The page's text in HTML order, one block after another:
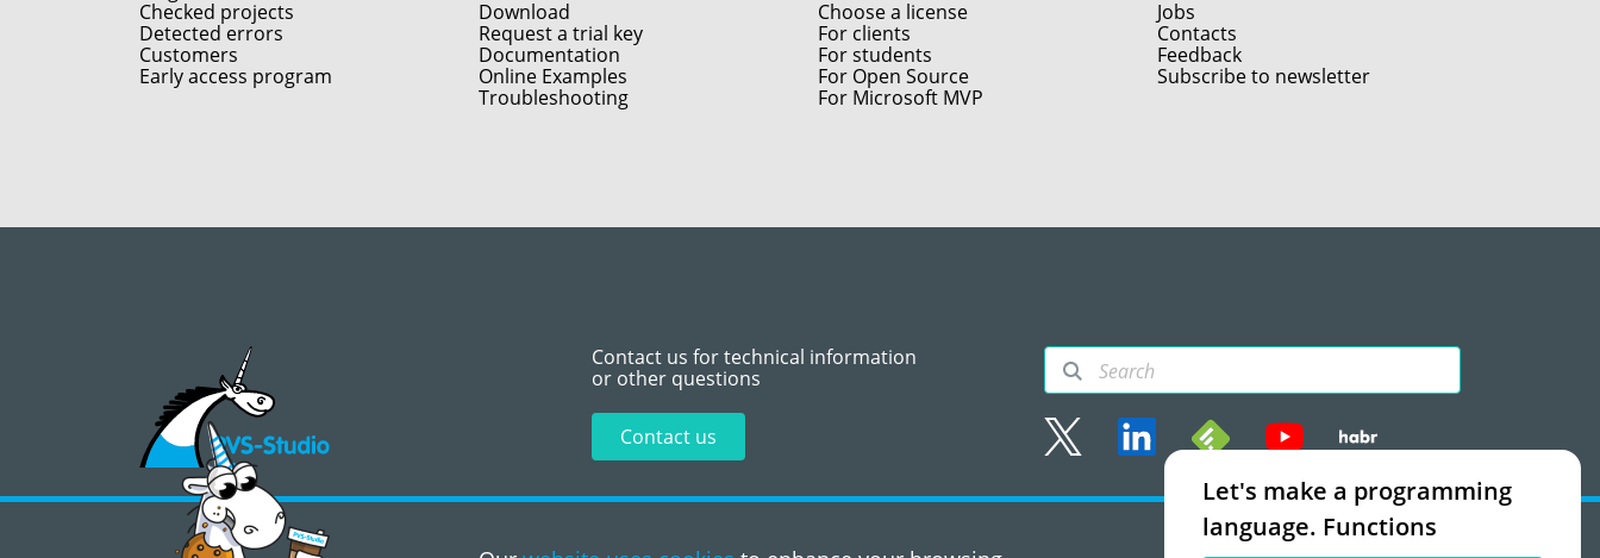
Checked projects
Detected errors
Customers
Early access program
Download
Request a trial key
Documentation
Online Examples
Troubleshooting
Choose a license
For clients
For students
For Open Source
For Microsoft MVP
Jobs
Contacts
Feedback
Subscribe to newsletter
Contact us for technical information
or other questions
Contact us
©2008 - 2026, PVS‑Studio LLC
Let's make a programming
language. Functions